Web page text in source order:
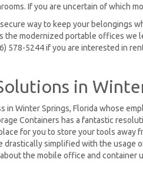
If you are uncertain of which
way to keep your belongings
the modernized portable offices we
578-5244 if you are interested in
in
in Winter Springs, Florida whose
Containers has a fantastic
for you to store your tools away
drastically simplified with the usage
the mobile office and container